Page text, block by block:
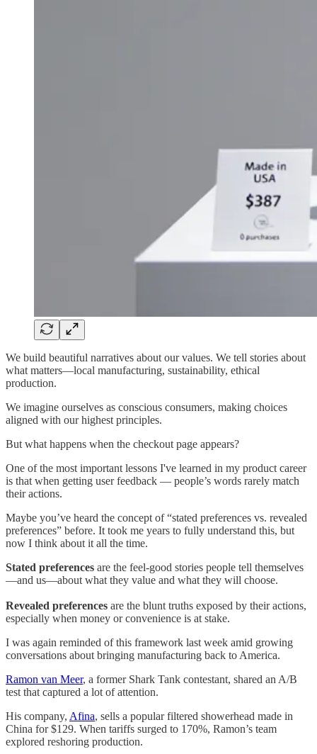
We build beautiful narratives about our values. We tell stories about
what matters—local manufacturing, sustainability, ethical
production.
We imagine ourselves as conscious consumers, making choices
aligned with our highest principles.
But what happens when the checkout page appears?
One of the most important lessons I've learned in my product career
is that when getting user feedback — people’s words rarely match
their actions.
Maybe you’ve heard the concept of “stated preferences vs. revealed
preferences” before. It took me years to fully understand this, but
now I think about it all the time.
Stated preferences are the feel-good stories people tell themselves
—and us—about what they value and what they will choose.
Revealed preferences are the blunt truths exposed by their actions,
especially when money or convenience is at stake.
I was again reminded of this framework last week amid growing
conversations about bringing manufacturing back to America.
Ramon van Meer, a former Shark Tank contestant, shared an A/B
test that captured a lot of attention.
His company, Afina, sells a popular filtered showerhead made in
China for $129. When tariffs surged to 170%, Ramon’s team
explored reshoring production.